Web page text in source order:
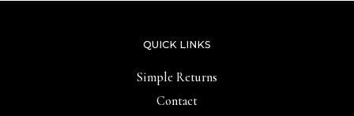
QUICK LINKS
Simple Returns
Contact